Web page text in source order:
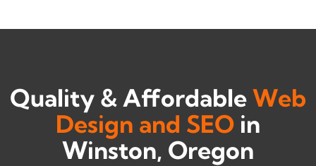
Quality & AffordableWeb
Design and SEO in
Winston, Oregon